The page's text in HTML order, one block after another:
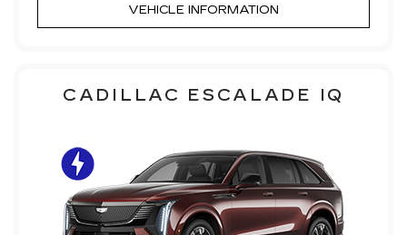
VEHICLE INFORMATION
CADILLAC ESCALADE IQ